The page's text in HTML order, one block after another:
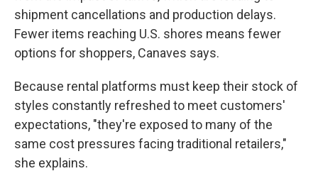
shipment cancellations and production delays.
Fewer items reaching U.S. shores means fewer
options for shoppers, Canaves says.
Because rental platforms must keep their stock of
styles constantly refreshed to meet customers'
expectations, "they're exposed to many of the
same cost pressures facing traditional retailers,"
she explains.